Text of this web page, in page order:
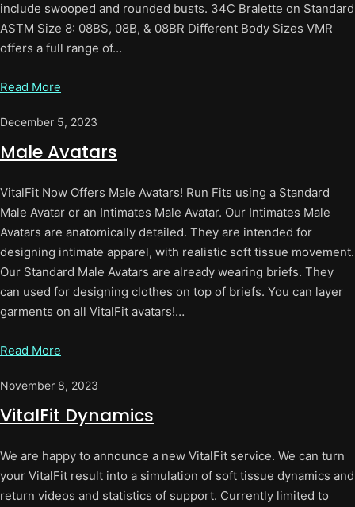
include swooped and rounded busts. 34C Bralette on Standard
ASTM Size 8: 08BS, 08B, & 08BR Different Body Sizes VMR
offers a full range of…
Read More
December 5, 2023
Male Avatars
VitalFit Now Offers Male Avatars! Run Fits using a Standard
Male Avatar or an Intimates Male Avatar. Our Intimates Male
Avatars are anatomically detailed. They are intended for
designing intimate apparel, with realistic soft tissue movement.
Our Standard Male Avatars are already wearing briefs. They
can used for designing clothes on top of briefs. You can layer
garments on all VitalFit avatars!…
Read More
November 8, 2023
VitalFit Dynamics
We are happy to announce a new VitalFit service. We can turn
your VitalFit result into a simulation of soft tissue dynamics and
return videos and statistics of support. Currently limited to